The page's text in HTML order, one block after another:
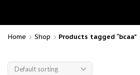
Home Shop Products tagged “bcaa”